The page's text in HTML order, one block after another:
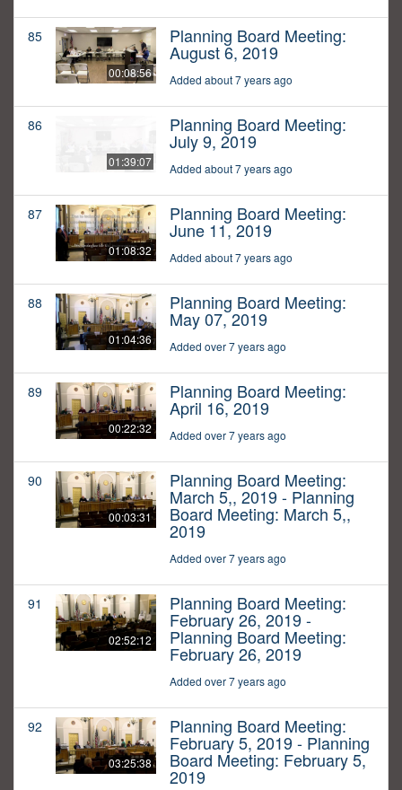
85
00:08:56
Planning Board Meeting:
August 6, 2019
Added about 7 years ago
86
01:39:07
Planning Board Meeting:
July 9, 2019
Added about 7 years ago
87
01:08:32
Planning Board Meeting:
June 11, 2019
Added about 7 years ago
88
01:04:36
Planning Board Meeting:
May 07, 2019
Added over 7 years ago
89
00:22:32
Planning Board Meeting:
April 16, 2019
Added over 7 years ago
90
00:03:31
Planning Board Meeting:
March 5,, 2019 - Planning
Board Meeting: March 5,,
2019
Added over 7 years ago
91
02:52:12
Planning Board Meeting:
February 26, 2019 -
Planning Board Meeting:
February 26, 2019
Added over 7 years ago
92
03:25:38
Planning Board Meeting:
February 5, 2019 - Planning
Board Meeting: February 5,
2019